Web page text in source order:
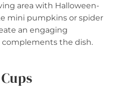
area with Halloween-
mini pumpkins or spider
an engaging
the dish.